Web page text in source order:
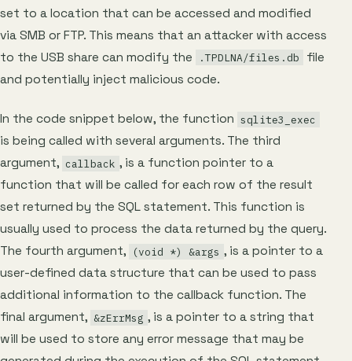
set to a location that can be accessed and modified
via SMB or FTP. This means that an attacker with access
to the USB share can modify the
.TPDLNA/files.db
file
and potentially inject malicious code.
In the code snippet below, the function sqlite3_exec
is being called with several arguments. The third
argument, callback , is a function pointer to a
function that will be called for each row of the result
set returned by the SQL statement. This function is
usually used to process the data returned by the query.
The fourth argument,
(void *) &args , is a pointer to a
user-defined data structure that can be used to pass
additional information to the callback function. The
final argument, &zErrMsg , is a pointer to a string that
will be used to store any error message that may be